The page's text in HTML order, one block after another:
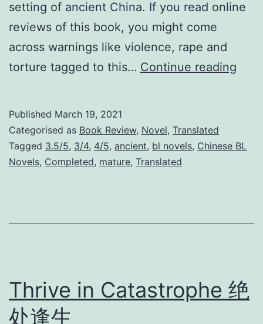
setting of ancient China. If you read online
reviews of this book, you might come
across warnings like violence, rape and
torture tagged to this… Continue reading
r
n
俘
Published March 19, 2021
Categorised as Book Review, Novel, Translated
Tagged 3.5/5, 3/4, 4/5, ancient, bl novels, Chinese BL
Novels, Completed, mature, Translated
Thrive in Catastrophe 绝
处逢生